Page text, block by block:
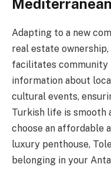
Adapting to a new
real estate
facilitates community
information about
cultural events,
Turkish life is smooth
choose an affordable
luxury penthouse,
belonging in your